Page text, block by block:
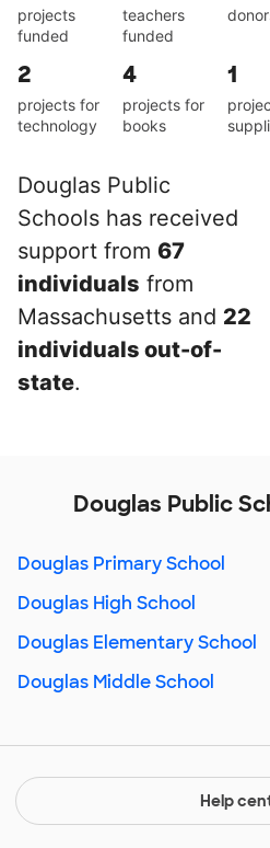
projects
funded
teachers
funded
2
projects for
technology
4
projects for
books
1
Douglas Public
Schools has received
support from 67
individuals from
Massachusetts and 22
individuals out-of-
state.
Douglas Public
Douglas Primary School
Douglas High School
Douglas Elementary School
Douglas Middle School
Help